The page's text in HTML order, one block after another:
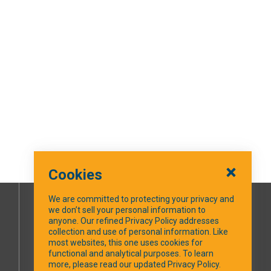
SOCIAL MEDIA
Facebook
Cookies
We are committed to protecting your privacy and
we don’t sell your personal information to
anyone. Our refined Privacy Policy addresses
collection and use of personal information. Like
most websites, this one uses cookies for
functional and analytical purposes. To learn
more, please read our updated Privacy Policy.